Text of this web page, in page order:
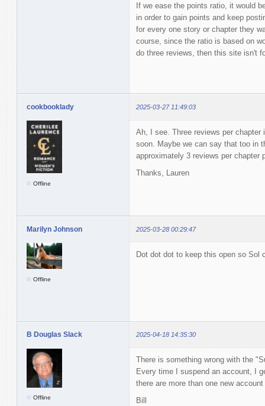
If we ease the points ratio, it would
in order to gain points and keep
for every one story or chapter they
course, since the ratio is based on
do three reviews, then this site isn't
cookbooklady 2025-03-27 11:49:03
Offline
Ah, I see. Three reviews per
soon. Maybe we can say that too in
approximately 3 reviews per chapter
Thanks, Lauren
Marilyn Johnson 2025-03-28 00:29:47
Offline
Dot dot dot to keep this open so Sol
B Douglas Slack 2025-04-18 14:35:30
Offline
There is something wrong with the
Every time I suspend an account, I
there are more than one new
Bill